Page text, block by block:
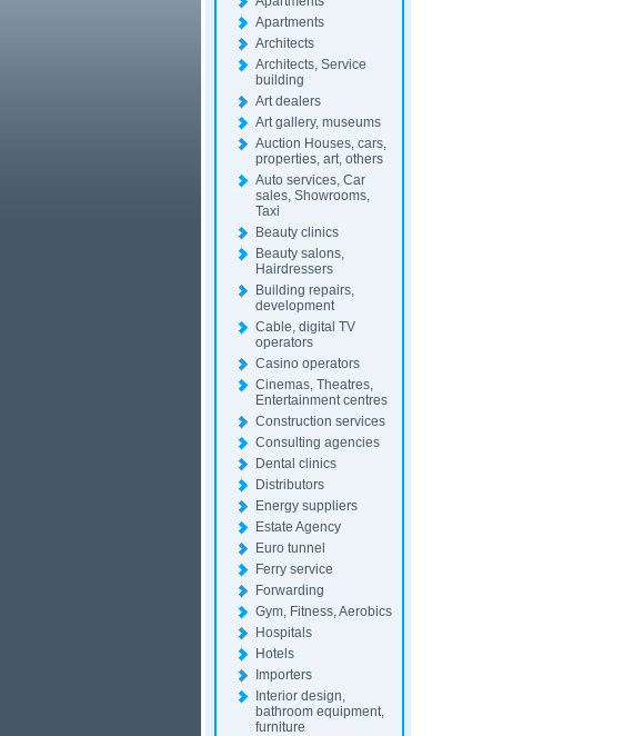
Apartments
Architects
Architects, Service
building
Art dealers
Art gallery, museums
Auction Houses, cars,
properties, art, others
Auto services, Car
sales, Showrooms,
Taxi
Beauty clinics
Beauty salons,
Hairdressers
Building repairs,
development
Cable, digital TV
operators
Casino operators
Cinemas, Theatres,
Entertainment centres
Construction services
Consulting agencies
Dental clinics
Distributors
Energy suppliers
Estate Agency
Euro tunnel
Ferry service
Forwarding
Gym, Fitness, Aerobics
Hospitals
Hotels
Importers
Interior design,
bathroom equipment,
furniture